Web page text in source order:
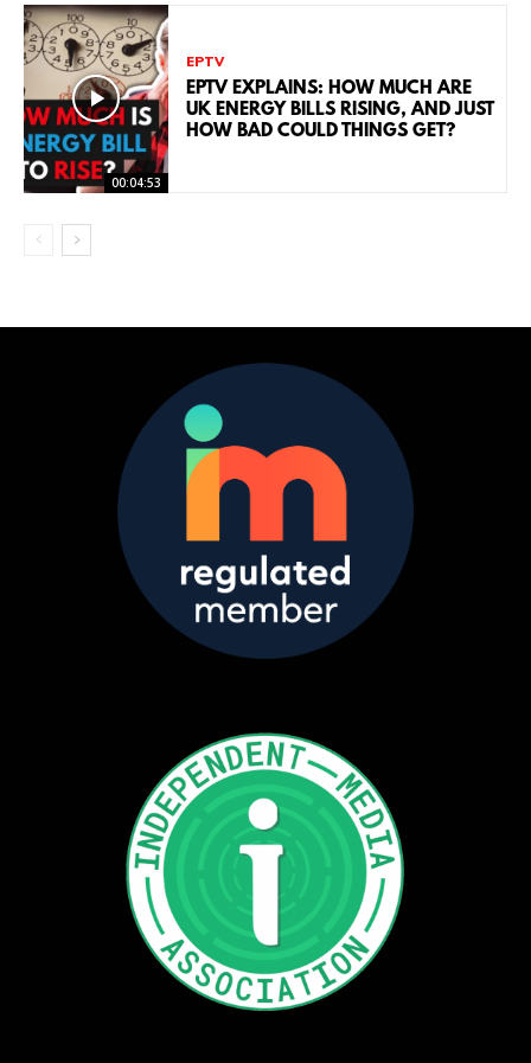
00:04:53
EPTV
EPTV EXPLAINS: HOW MUCH ARE
UK ENERGY BILLS RISING, AND JUST
HOW BAD COULD THINGS GET?